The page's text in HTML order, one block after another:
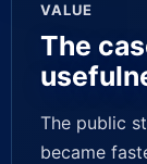
VALUE
The
The public
became